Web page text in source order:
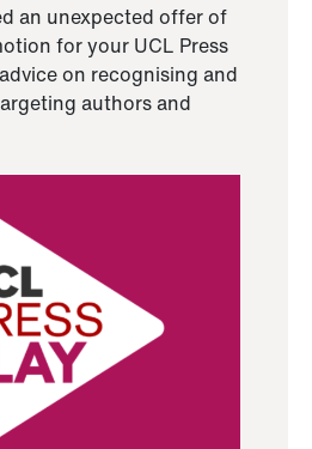
an unexpected offer of
for your UCL Press
on recognising and
authors and